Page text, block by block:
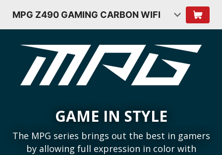
MPG Z490 GAMING CARBON WIFI
GAME IN STYLE
The MPG series brings out the best in gamers
by allowing full expression in color with